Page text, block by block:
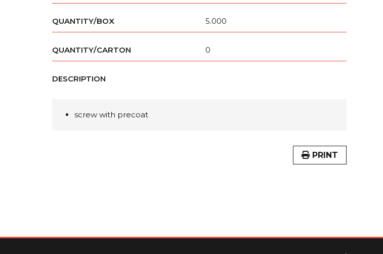
QUANTITY/BOX 5.000
QUANTITY/CARTON 0
DESCRIPTION
screw with precoat
PRINT